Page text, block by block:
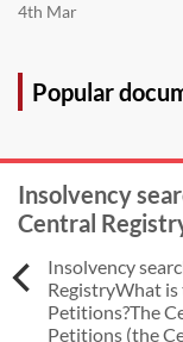
4th Mar
Popular
Insolvency
Central
Insolvency
RegistryWhat
Petitions?The
Petitions (the